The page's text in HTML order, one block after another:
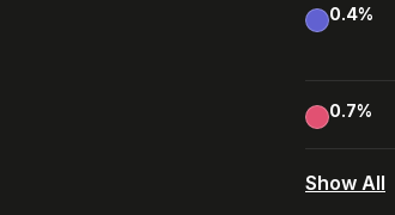
0.4%
0.7%
Show All